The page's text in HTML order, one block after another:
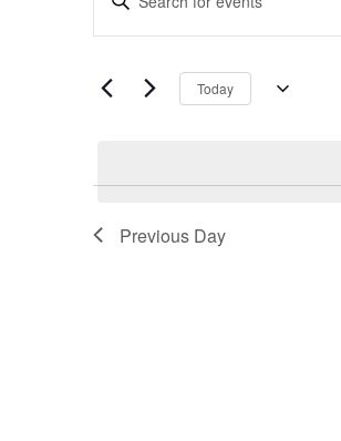
Search
and
Navigation
Events
Today
Previous Day